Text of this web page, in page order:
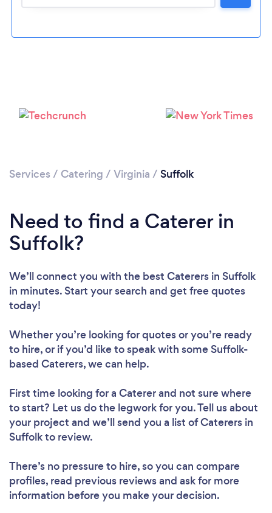
Please wait ...
Services / Catering / Virginia / Suffolk
Need to find a Caterer in
Suffolk?
We’ll connect you with the best Caterers in Suffolk
in minutes. Start your search and get free quotes
today!
Whether you’re looking for quotes or you’re ready
to hire, or if you’d like to speak with some Suffolk-
based Caterers, we can help.
First time looking for a Catererand not sure where
to start? Let us do the legwork for you. Tell us about
your project and we’ll send you a list of Caterers in
Suffolk to review.
There’s no pressure to hire, so you can compare
profiles, read previous reviews and ask for more
information before you make your decision.